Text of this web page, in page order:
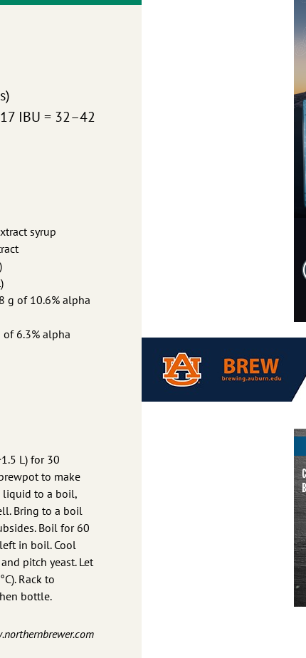
IBU = 32–42
syrup
g of 10.6% alpha
of 6.3% alpha
L) for 30
to make
liquid to a boil,
Bring to a boil
Boil for 60
in boil. Cool
pitch yeast. Let
Rack to
bottle.